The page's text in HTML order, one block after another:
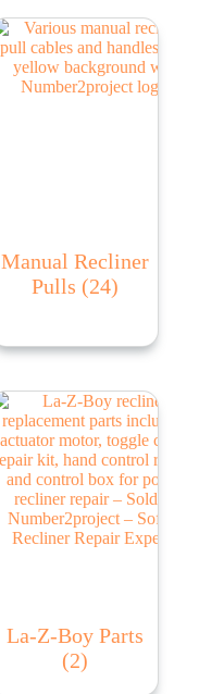
Manual Recliner
Pulls (24)
La-Z-Boy Parts
(2)